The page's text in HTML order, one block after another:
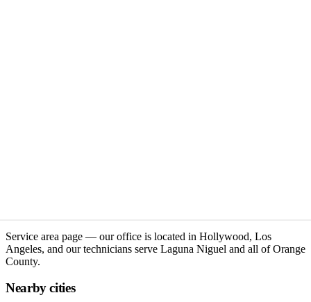
Service area page — our office is located in Hollywood, Los
Angeles, and our technicians serve Laguna Niguel and all of Orange
County.
Nearby cities